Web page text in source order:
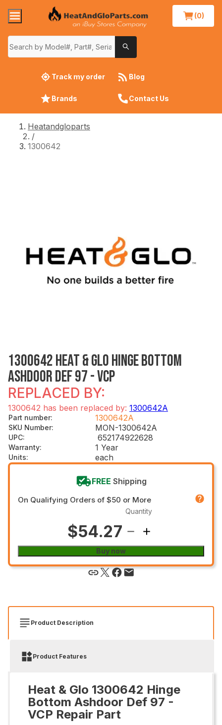
(0)
Track my order Blog
Brands Contact Us
Heatandgloparts
/
1300642
1300642 HEAT & GLO HINGE BOTTOM
ASHDOOR DEF 97 - VCP
REPLACED BY:
1300642 has been replaced by: 1300642A
Part number: 1300642A
SKU Number: MON-1300642A
UPC: 652174922628
Warranty: 1 Year
Units: each
FREE Shipping
On Qualifying Orders of $50 or More
$54.27
Quantity
Buy now
Product Description
Product Features
Heat & Glo 1300642 Hinge
Bottom Ashdoor Def 97 -
VCP Repair Part